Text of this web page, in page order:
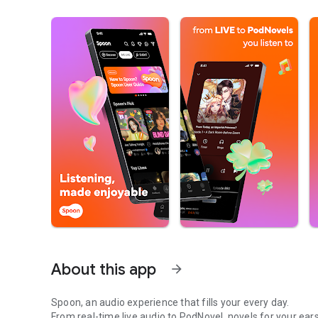
About this app arrow_forward
Spoon, an audio experience that fills your every day.